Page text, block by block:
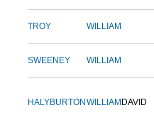
TROY WILLIAM
SWEENEY WILLIAM
HALYBURTON WILLIAM DAVID